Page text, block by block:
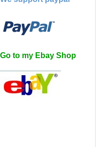
Go to my Ebay Shop